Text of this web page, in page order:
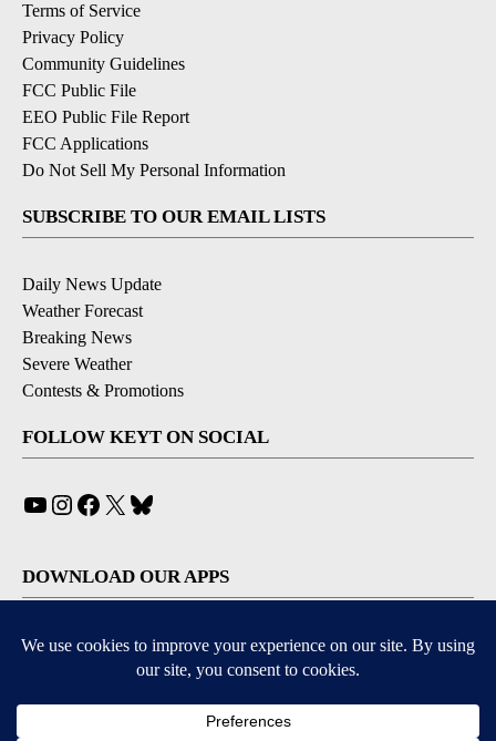
Terms of Service
Privacy Policy
Community Guidelines
FCC Public File
EEO Public File Report
FCC Applications
Do Not Sell My Personal Information
SUBSCRIBE TO OUR EMAIL LISTS
Daily News Update
Weather Forecast
Breaking News
Severe Weather
Contests & Promotions
FOLLOW KEYT ON SOCIAL
YouTube
Instagram
Facebook
X
DOWNLOAD OUR APPS
Available for iOS and Android